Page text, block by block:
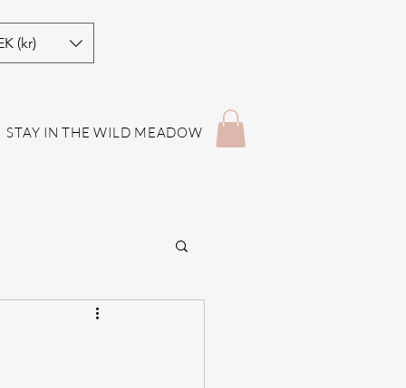
(kr)
STAY IN THE WILD MEADOW